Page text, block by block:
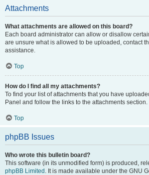
Attachments
What attachments are allowed on this board?
Each board administrator can allow or disallow
are unsure what is allowed to be uploaded, contact
assistance.
Top
How do I find all my attachments?
To find your list of attachments that you have
Panel and follow the links to the attachments section.
Top
phpBB Issues
Who wrote this bulletin board?
This software (in its unmodified form) is produced,
phpBB Limited . It is made available under the GNU